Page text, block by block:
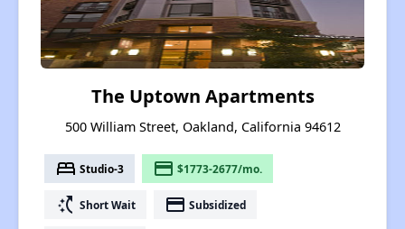
The Uptown Apartments
500 William Street, Oakland, California 94612
bed Studio-3 payment $1773-2677/mo.
switch_access_shortcut Short Wait payment Subsidized